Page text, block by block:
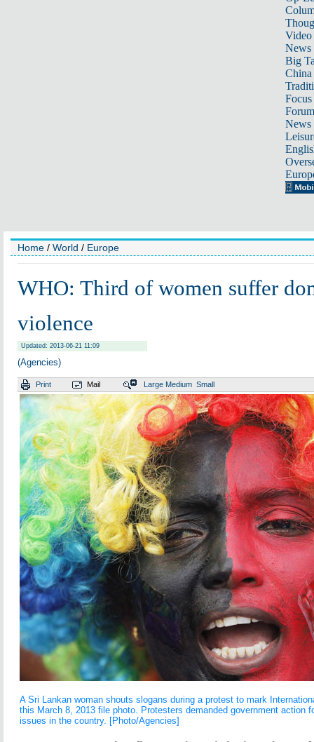
Video
News
Big
Focus
Forum
News
Home / World / Europe
WHO: Third of women suffer
violence
Updated: 2013-06-21 11:09
(Agencies)
Print Mail Large Medium Small
A Sri Lankan woman shouts slogans during a protest to mark
this March 8, 2013 file photo. Protesters demanded government action
issues in the country. [Photo/Agencies]